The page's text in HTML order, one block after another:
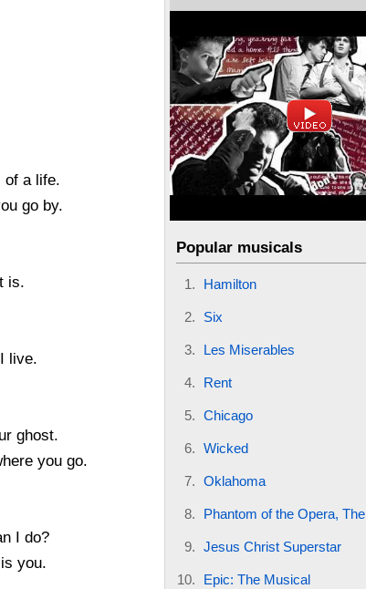
of a life.
go by.
is.
live.
ghost.
you go.
I do?
you.
Popular musicals
Hamilton
Six
Les Miserables
Rent
Chicago
Wicked
Oklahoma
Phantom of the Opera, The
Jesus Christ Superstar
Epic: The Musical